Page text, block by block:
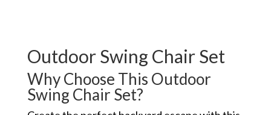
Outdoor Swing Chair Set
Why Choose This Outdoor
Swing Chair Set?